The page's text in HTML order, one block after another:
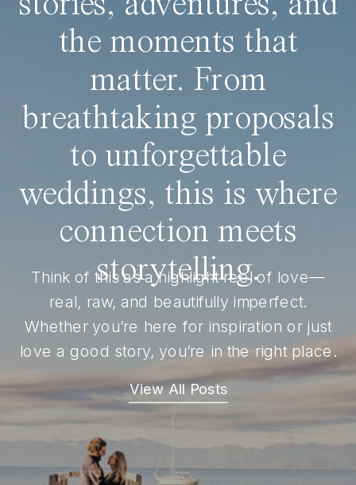
the moments that
matter. From
breathtaking proposals
to unforgettable
weddings, this is where
connection meets
storytelling.
Think of this as a highlight reel of love—
real, raw, and beautifully imperfect.
Whether you’re here for inspiration or just
love a good story, you’re in the right place.
View All Posts